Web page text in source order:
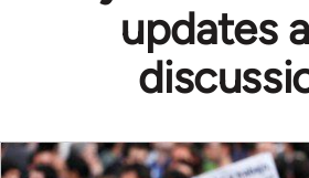
updates